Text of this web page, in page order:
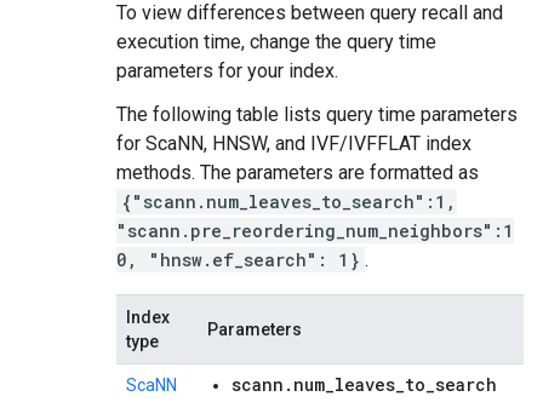
To view differences between query recall and
execution time, change the query time
parameters for your index.
The following table lists query time parameters
for ScaNN, HNSW, and IVF/IVFFLAT index
methods. The parameters are formatted as
{"scann.num_leaves_to_search":1,
"scann.pre_reordering_num_neighbors":1
0, "hnsw.ef_search": 1} .
Index
type
Parameters
ScaNN
scann.num_leaves_to_search